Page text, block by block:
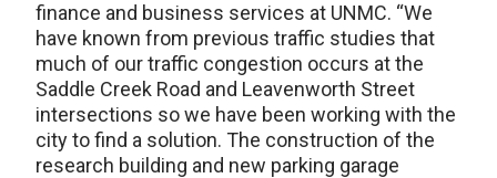
finance and business services at UNMC. “We
have known from previous traffic studies that
much of our traffic congestion occurs at the
Saddle Creek Road and Leavenworth Street
intersections so we have been working with the
city to find a solution. The construction of the
research building and new parking garage